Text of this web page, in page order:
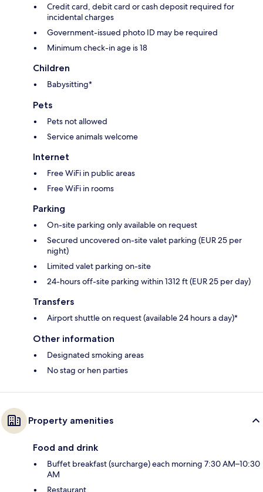
Credit card, debit card or cash deposit required for
incidental charges
Government-issued photo ID may be required
Minimum check-in age is 18
Children
Babysitting*
Pets
Pets not allowed
Service animals welcome
Internet
Free WiFi in public areas
Free WiFi in rooms
Parking
On-site parking only available on request
Secured uncovered on-site valet parking (EUR 25 per
night)
Limited valet parking on-site
24-hours off-site parking within 1312 ft (EUR 25 per day)
Transfers
Airport shuttle on request (available 24 hours a day)*
Other information
Designated smoking areas
No stag or hen parties
Property amenities
Food and drink
Buffet breakfast (surcharge) each morning 7:30 AM–10:30
AM
Restaurant